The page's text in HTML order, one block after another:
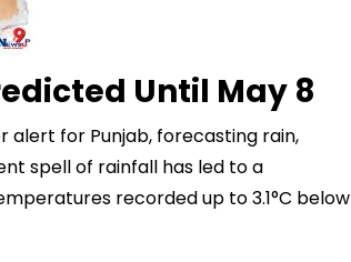
Until May 8
alert for Punjab, forecasting rain,
spell of rainfall has led to a
recorded up to 3.1°C below